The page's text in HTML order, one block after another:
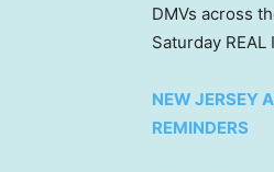
DMVs across
Saturday
NEW JERSEY
REMINDERS